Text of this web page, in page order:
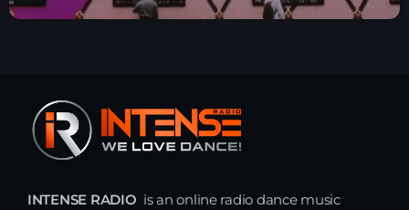
INTENSE RADIO is an online radio dance music